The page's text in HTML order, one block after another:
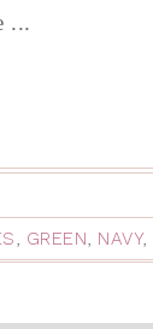
...
, GREEN, NAVY,